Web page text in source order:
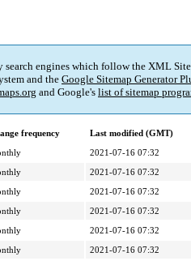
engines which follow the XML
and theGoogle Sitemap Generator
and Google's list of sitemap
frequency
Last modified (GMT)
2021-07-16 07:32
2021-07-16 07:32
2021-07-16 07:32
2021-07-16 07:32
2021-07-16 07:32
2021-07-16 07:32